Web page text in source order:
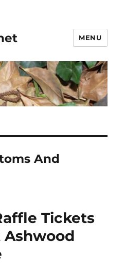
MENU
And
Tickets
Ashwood